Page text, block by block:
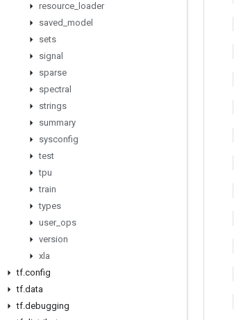
resource
loader
saved model
sets
signal
sparse
spectral
strings
summary
sysconfig
test
tpu
train
types
user_ ops
version
xla
tf.config
tf.data
tf.debugging